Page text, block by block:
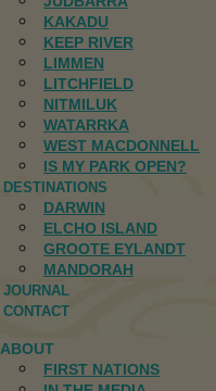
KAKADU
KEEP RIVER
LIMMEN
LITCHFIELD
NITMILUK
WATARRKA
WEST MACDONNELL
IS MY PARK OPEN?
DESTINATIONS
DARWIN
ELCHO ISLAND
GROOTE EYLANDT
MANDORAH
JOURNAL
CONTACT
ABOUT
FIRST NATIONS